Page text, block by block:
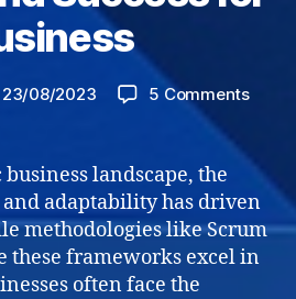
23/08/2023 5 Commentson
and
landscape, the
adaptability has driven
methodologies like Scrum
these frameworks excel in
often face the